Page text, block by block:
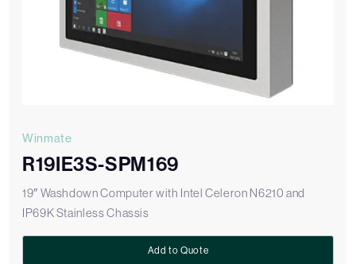
Winmate
R19IE3S-SPM169
19″ Washdown Computer with Intel Celeron N6210 and
IP69K Stainless Chassis
Add to Quote